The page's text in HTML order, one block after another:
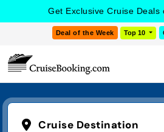
Get Exclusive Cruise Deals
Deal of the Week Top 10
Cruise Destination